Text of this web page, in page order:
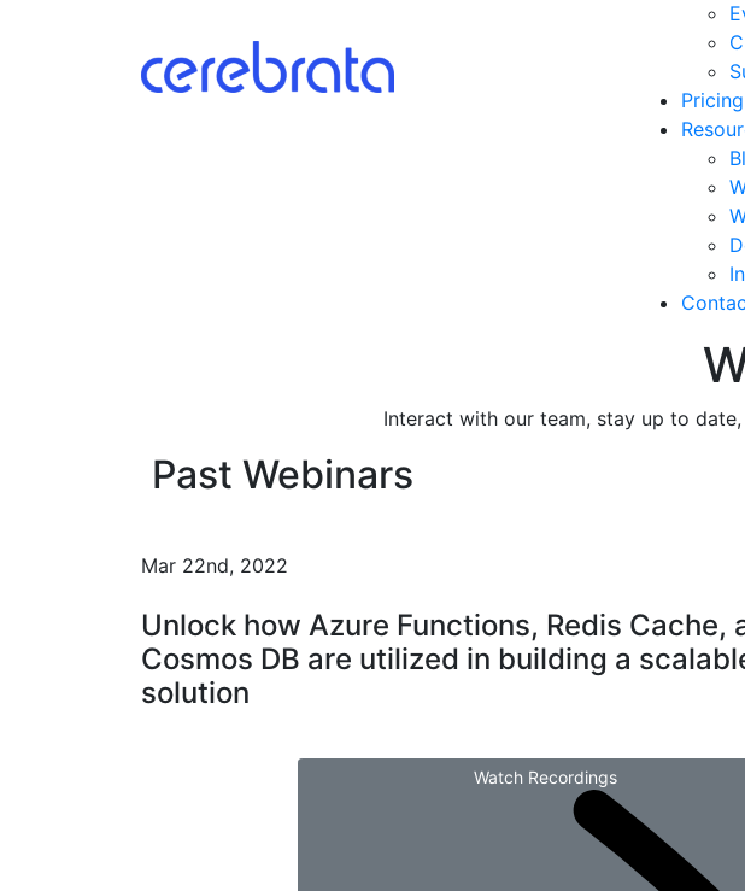
Pricing
Interact with our team, stay up to
Past Webinars
Mar 22nd, 2022
Unlock how Azure Functions, Redis Cache,
Cosmos DB are utilized in building a
solution
Watch Recordings